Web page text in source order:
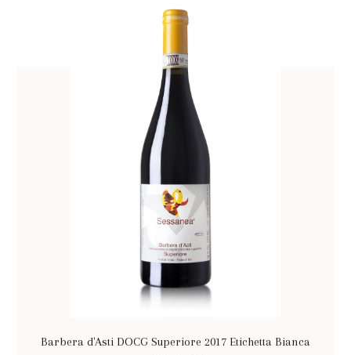
Barbera d'Asti DOCG Superiore 2017 Etichetta Bianca